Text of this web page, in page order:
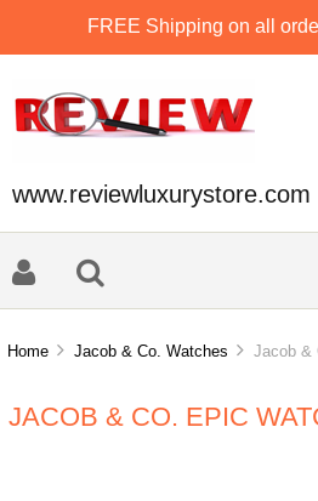
FREE Shipping on all
www.reviewluxurystore.com
Home Jacob & Co. Watches Jacob &
JACOB & CO. EPIC